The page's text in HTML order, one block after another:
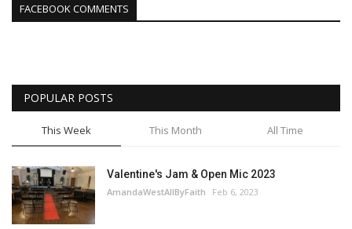
FACEBOOK COMMENTS
POPULAR POSTS
This Week This Month All Time
Valentine's Jam & Open Mic 2023
AmandaWestAllByFaith Feb 6, 2023